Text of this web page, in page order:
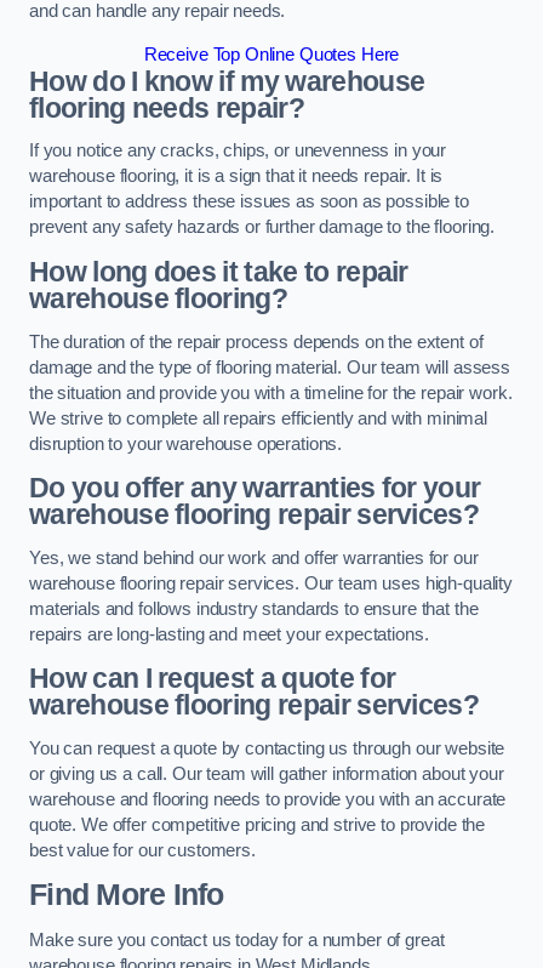
and can handle any repair needs.
Receive Top Online Quotes Here
How do I know if my warehouse
flooring needs repair?
If you notice any cracks, chips, or unevenness in your
warehouse flooring, it is a sign that it needs repair. It is
important to address these issues as soon as possible to
prevent any safety hazards or further damage to the flooring.
How long does it take to repair
warehouse flooring?
The duration of the repair process depends on the extent of
damage and the type of flooring material. Our team will assess
the situation and provide you with a timeline for the repair work.
We strive to complete all repairs efficiently and with minimal
disruption to your warehouse operations.
Do you offer any warranties for your
warehouse flooring repair services?
Yes, we stand behind our work and offer warranties for our
warehouse flooring repair services. Our team uses high-quality
materials and follows industry standards to ensure that the
repairs are long-lasting and meet your expectations.
How can I request a quote for
warehouse flooring repair services?
You can request a quote by contacting us through our website
or giving us a call. Our team will gather information about your
warehouse and flooring needs to provide you with an accurate
quote. We offer competitive pricing and strive to provide the
best value for our customers.
Find More Info
Make sure you contact us today for a number of great